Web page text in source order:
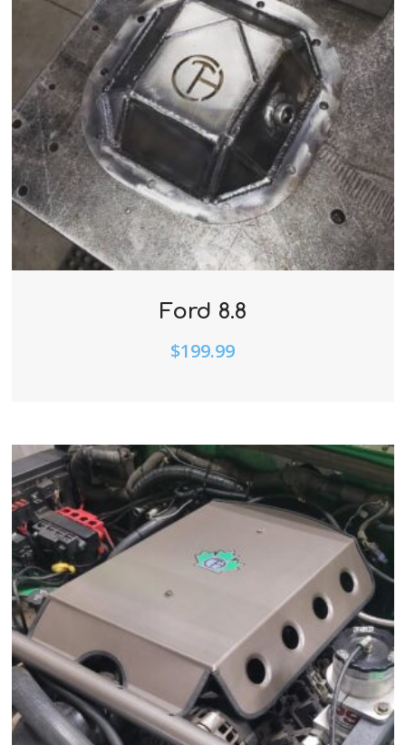
Ford 8.8
$199.99